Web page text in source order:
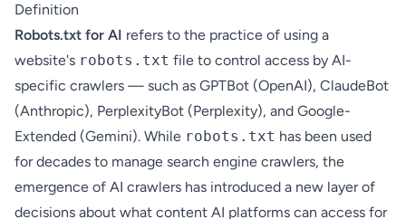
Definition
Robots.txt for AI refers to the practice of using a
website's robots.txt file to control access by AI-
specific crawlers — such as GPTBot (OpenAI), ClaudeBot
(Anthropic), PerplexityBot (Perplexity), and Google-
Extended (Gemini). While robots.txt has been used
for decades to manage search engine crawlers, the
emergence of AI crawlers has introduced a new layer of
decisions about what content AI platforms can access for